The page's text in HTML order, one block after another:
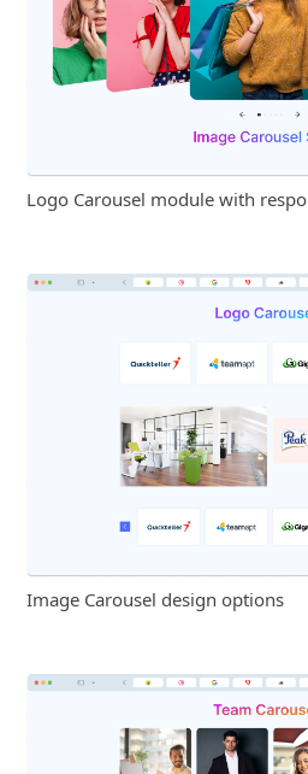
Logo Carousel module with
Image Carousel design options